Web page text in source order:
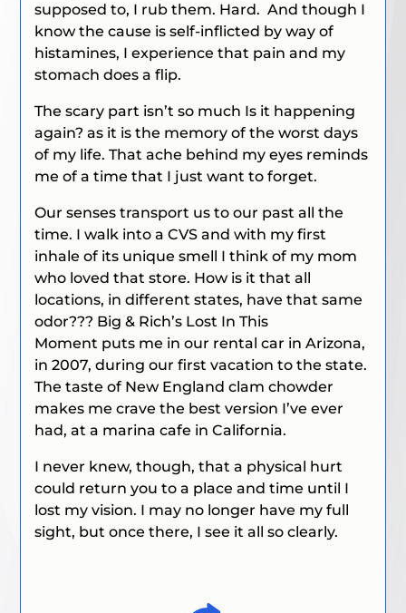
supposed to, I rub them. Hard. And though I
know the cause is self-inflicted by way of
histamines, I experience that pain and my
stomach does a flip.
The scary part isn’t so much Is it happening
again? as it is the memory of the worst days
of my life. That ache behind my eyes reminds
me of a time that I just want to forget.
Our senses transport us to our past all the
time. I walk into a CVS and with my first
inhale of its unique smell I think of my mom
who loved that store. How is it that all
locations, in different states, have that same
odor??? Big & Rich’s Lost In This
Moment puts me in our rental car in Arizona,
in 2007, during our first vacation to the state.
The taste of New England clam chowder
makes me crave the best version I’ve ever
had, at a marina cafe in California.
I never knew, though, that a physical hurt
could return you to a place and time until I
lost my vision. I may no longer have my full
sight, but once there, I see it all so clearly.